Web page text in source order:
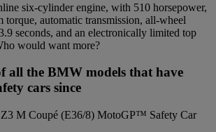
six-cylinder engine, with 510 horsepower,
automatic transmission, all-wheel
seconds, and an electronically limited top
would want more?
all the BMW models that have
cars since
M Coupé (E36/8) MotoGP™ Safety Car